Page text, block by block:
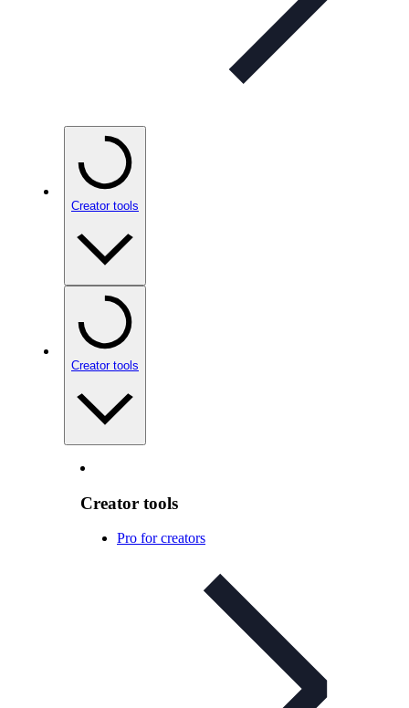
Creator tools
Creator tools
Creator tools
Pro for creators